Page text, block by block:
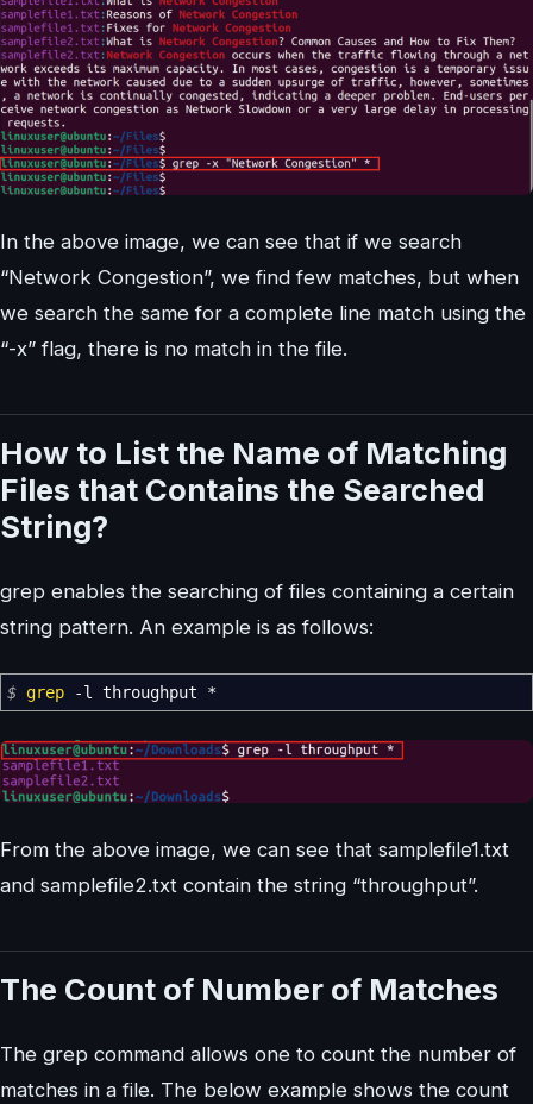
In the above image, we can see that if we search
“Network Congestion”, we find few matches, but when
we search the same for a complete line match using the
“-x” flag, there is no match in the file.
How to List the Name of Matching
Files that Contains the Searched
String?
grep enables the searching of files containing a certain
string pattern. An example is as follows:
$ grep -l throughput *
From the above image, we can see that samplefile1.txt
and samplefile2.txt contain the string “throughput”.
The Count of Number of Matches
The grep command allows one to count the number of
matches in a file. The below example shows the count